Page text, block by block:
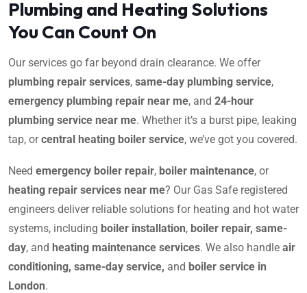
Plumbing and Heating Solutions
You Can Count On
Our services go far beyond drain clearance. We offer
plumbing repair services, same-day plumbing service,
emergency plumbing repair near me, and 24-hour
plumbing service near me. Whether it’s a burst pipe, leaking
tap, orcentral heating boiler service, we’ve got you covered.
Need emergency boiler repair, boiler maintenance, or
heating repair services near me? Our Gas Safe registered
engineers deliver reliable solutions for heating and hot water
systems, including boiler installation, boiler repair, same-
day, and heating maintenance services. We also handle air
conditioning, same-day service, and boiler service in
London.